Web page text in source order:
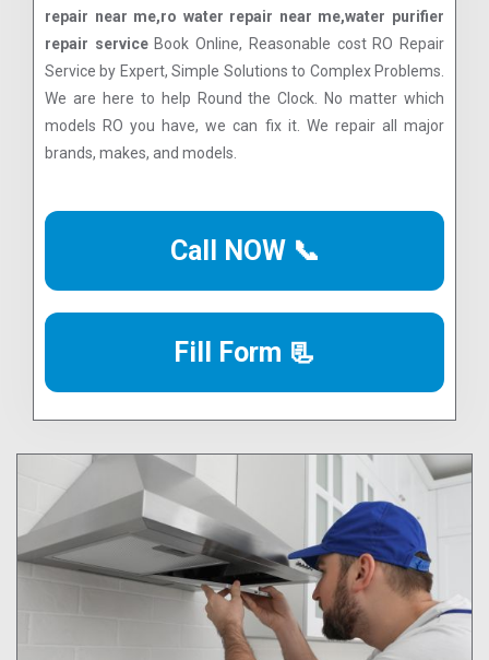
repair near me,ro water repair near me,water purifier
repair serviceBook Online, Reasonable cost RO Repair
Service by Expert, Simple Solutions to Complex Problems.
We are here to help Round the Clock. No matter which
models RO you have, we can fix it. We repair all major
brands, makes, and models.
Call NOW 📞
Fill Form 📃